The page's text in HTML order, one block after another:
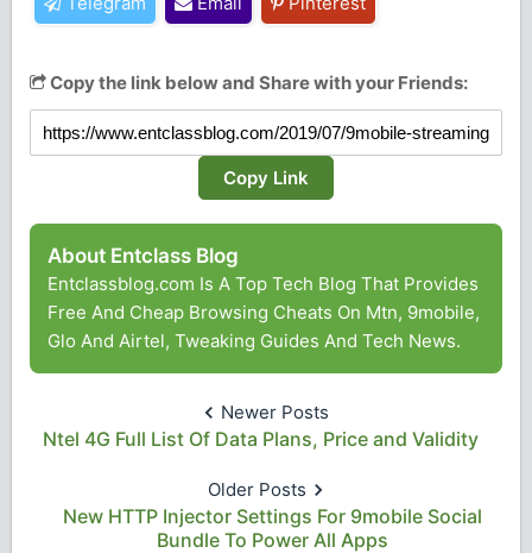
Copy the link below and Share with your Friends:
Copy Link
About Entclass Blog
Entclassblog.com Is A Top Tech Blog That Provides
Free And Cheap Browsing Cheats On Mtn, 9mobile,
Glo And Airtel, Tweaking Guides And Tech News.
Newer Posts
Ntel 4G Full List Of Data Plans, Price and Validity
Older Posts
New HTTP Injector Settings For 9mobile Social
Bundle To Power All Apps